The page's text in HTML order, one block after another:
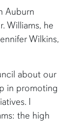
Auburn
Williams, he
Wilkins,
about our
in promoting
I
the high